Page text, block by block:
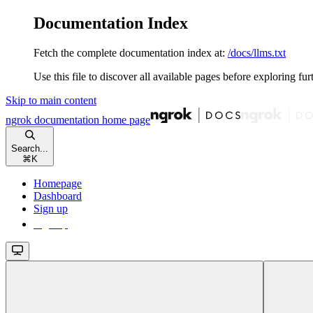
Documentation Index
Fetch the complete documentation index at: /docs/llms.txt
Use this file to discover all available pages before exploring
Skip to main content
ngrok documentation home page
Search...
⌘ K
Homepage
Dashboard
Sign up